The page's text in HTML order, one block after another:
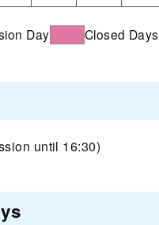
Day Closed Days
until 16:30)